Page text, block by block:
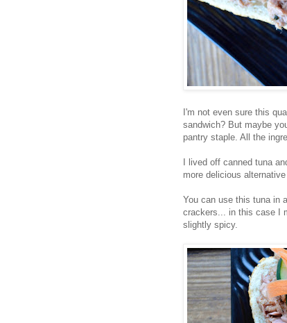
I'm not even sure this
sandwich? But maybe
pantry staple. All the
I lived off canned tuna
more delicious
You can use this tuna in
crackers... in this case I
slightly spicy.